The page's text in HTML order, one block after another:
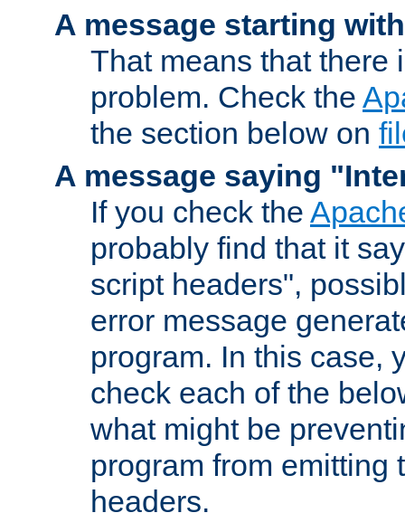
A message starting
That means that there
problem. Check the
the section below on
A message saying
If you check the
probably find that it
script headers",
error message
program. In this case,
check each of the
what might be
program from emitting
headers.